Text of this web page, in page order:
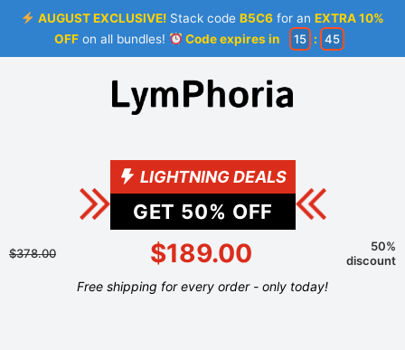
AUGUST EXCLUSIVE! Stack codeB5C6 for anEXTRA 10%
OFFon all bundles! Code expires in 15 : 44
LIGHTNING DEALS
GET 50% OFF
$378.00 $189.00
50%
discount
Free shipping for every order - only today!